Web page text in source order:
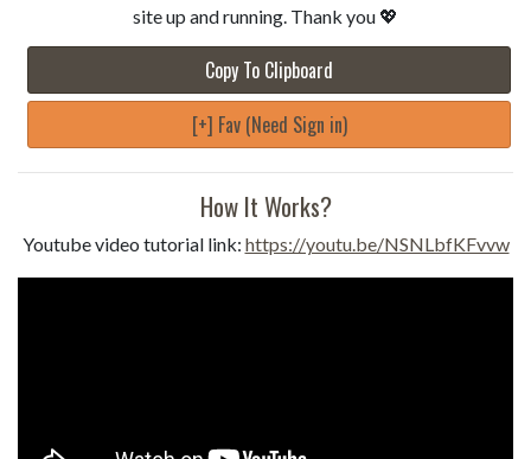
site up and running. Thank you 💖
Copy To Clipboard
[+] Fav (Need Sign in)
How It Works?
Youtube video tutorial link: https://youtu.be/NSNLbfKFvvw